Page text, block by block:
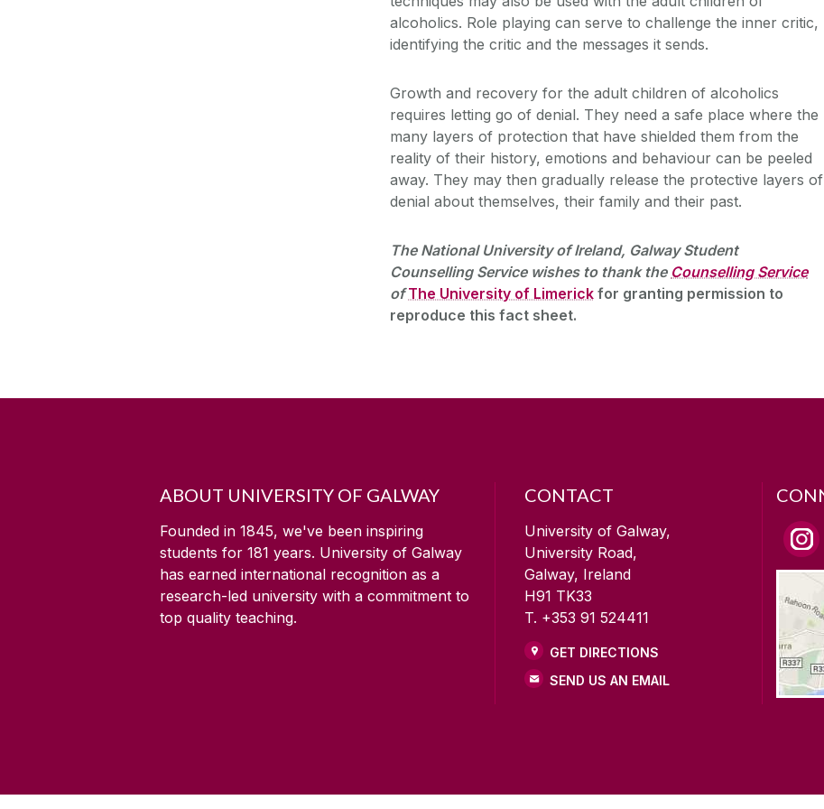
alcoholics. Role playing can serve to challenge the inner critic,
identifying the critic and the messages it sends.
Growth and recovery for the adult children of alcoholics
requires letting go of denial. They need a safe place where the
many layers of protection that have shielded them from the
reality of their history, emotions and behaviour can be peeled
away. They may then gradually release the protective layers of
denial about themselves, their family and their past.
The National University of Ireland, Galway Student
Counselling Service wishes to thank the Counselling Service
of The University of Limerick for granting permission to
reproduce this fact sheet.
ABOUT UNIVERSITY OF GALWAY
Founded in 1845, we've been inspiring
students for 181 years. University of Galway
has earned international recognition as a
research-led university with a commitment to
top quality teaching.
CONTACT
University of Galway,
University Road,
Galway, Ireland
H91 TK33
T. +353 91 524411
GET DIRECTIONS
SEND US AN EMAIL